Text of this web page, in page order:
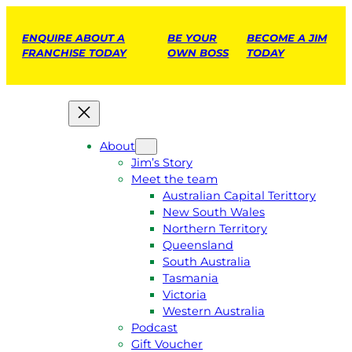
ENQUIRE ABOUT A
FRANCHISE TODAY
BE YOUR
OWN BOSS
BECOME A JIM
TODAY
About
Jim’s Story
Meet the team
Australian Capital Terittory
New South Wales
Northern Territory
Queensland
South Australia
Tasmania
Victoria
Western Australia
Podcast
Gift Voucher